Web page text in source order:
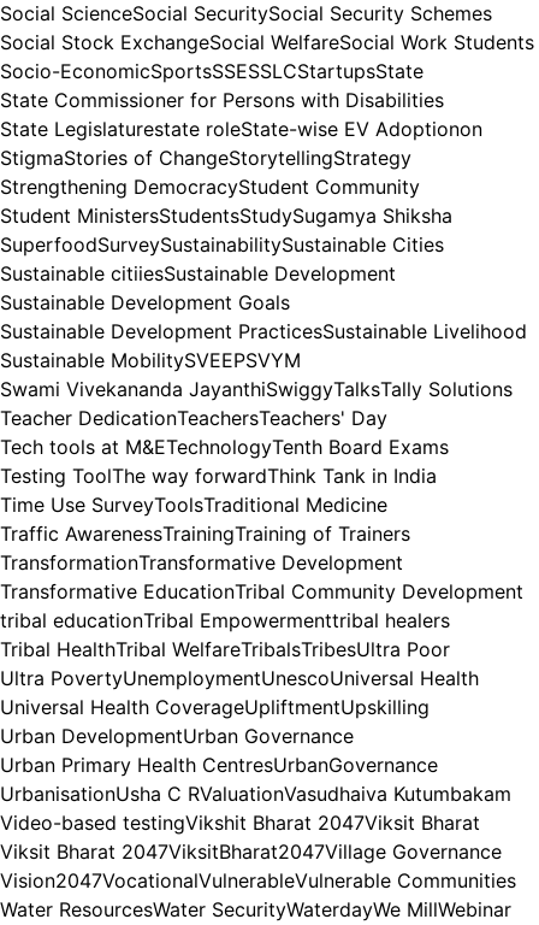
Social ScienceSocial SecuritySocial Security Schemes
Social Stock ExchangeSocial WelfareSocial Work Students
Socio-EconomicSportsSSESSLCStartupsState
State Commissioner for Persons with Disabilities
State Legislaturestate roleState-wise EV Adoptionon
StigmaStories of ChangeStorytellingStrategy
Strengthening DemocracyStudent Community
Student MinistersStudentsStudySugamya Shiksha
SuperfoodSurveySustainabilitySustainable Cities
Sustainable citiiesSustainable Development
Sustainable Development Goals
Sustainable Development PracticesSustainable Livelihood
Sustainable MobilitySVEEPSVYM
Swami Vivekananda JayanthiSwiggyTalksTally Solutions
Teacher DedicationTeachersTeachers' Day
Tech tools at M&ETechnologyTenth Board Exams
Testing ToolThe way forwardThink Tank in India
Time Use SurveyToolsTraditional Medicine
Traffic AwarenessTrainingTraining of Trainers
TransformationTransformative Development
Transformative EducationTribal Community Development
tribal educationTribal Empowermenttribal healers
Tribal HealthTribal WelfareTribalsTribesUltra Poor
Ultra PovertyUnemploymentUnescoUniversal Health
Universal Health CoverageUpliftmentUpskilling
Urban DevelopmentUrban Governance
Urban Primary Health CentresUrbanGovernance
UrbanisationUsha C RValuationVasudhaiva Kutumbakam
Video-based testingVikshit Bharat 2047Viksit Bharat
Viksit Bharat 2047ViksitBharat2047Village Governance
Vision2047VocationalVulnerableVulnerable Communities
Water ResourcesWater SecurityWaterdayWe MillWebinar